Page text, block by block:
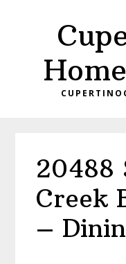
20488
Creek
–